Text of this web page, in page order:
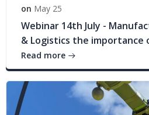
on May 25
Webinar 14th July -
& Logistics the importance
Read more